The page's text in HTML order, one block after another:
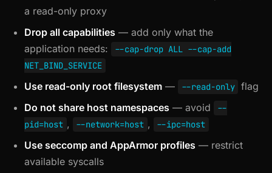
a read-only proxy
Drop all capabilities — add only what the
application needs:
--cap-drop ALL --cap-add
NET_BIND_SERVICE
Use read-only root filesystem — --read-only flag
Do not share host namespaces — avoid
--
pid=host , --network=host , --ipc=host
Use seccomp and AppArmor profiles — restrict
available syscalls